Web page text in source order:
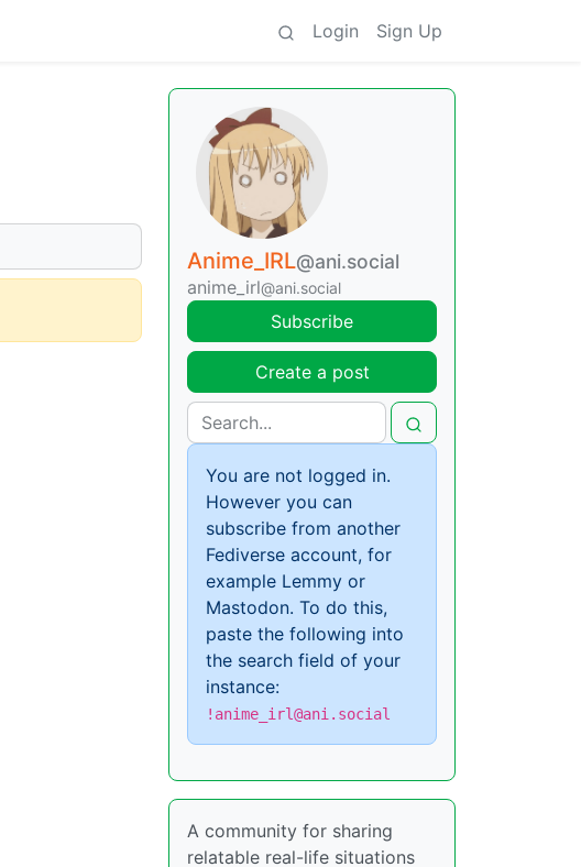
Login Sign Up
Anime_IRL@ani.social
anime_irl@ani.social
Subscribe
Create a post
You are not logged in.
However you can
subscribe from another
Fediverse account, for
example Lemmy or
Mastodon. To do this,
paste the following into
the search field of your
instance:
!anime_irl@ani.social
A community for sharing
relatable real-life situations